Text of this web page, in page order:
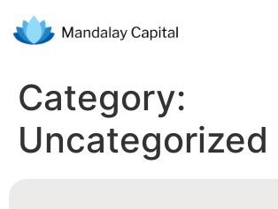
Category:
Uncategorized